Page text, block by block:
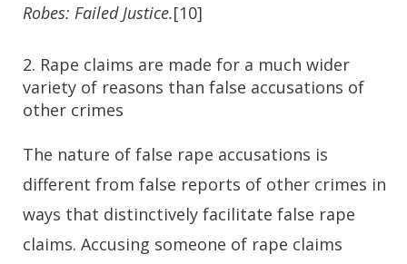
Robes: Failed Justice.[10]
2. Rape claims are made for a much wider
variety of reasons than false accusations of
other crimes
The nature of false rape accusations is
different from false reports of other crimes in
ways that distinctively facilitate false rape
claims. Accusing someone of rape claims